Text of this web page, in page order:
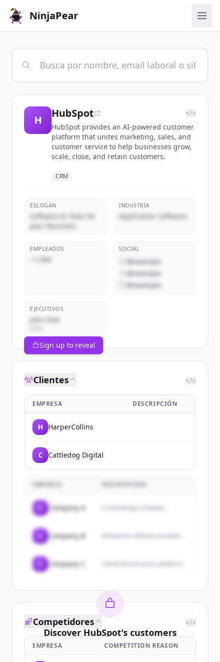
NinjaPear
H
HubSpot </>
HubSpot provides an AI-powered customer
platform that unites marketing, sales, and
customer service to help businesses grow,
scale, close, and retain customers.
CRM
ESLOGAN
Software & Tools for
your Business
INDUSTRIA
Application Software
EMPLEADOS
~1,000
SOCIAL
@example
@example
@example
EJECUTIVOS
John Doe
Sign up to reveal
Clientes </>
EMPRESA DESCRIPCIÓN
H HarperCollins
C Cattledog Digital
EMPRESA
Company A A technology company...
Company B
Company C
Discover HubSpot's customers
Sign up for free to view allcustomers
Competidores </>
EMPRESA COMPETITION REASON